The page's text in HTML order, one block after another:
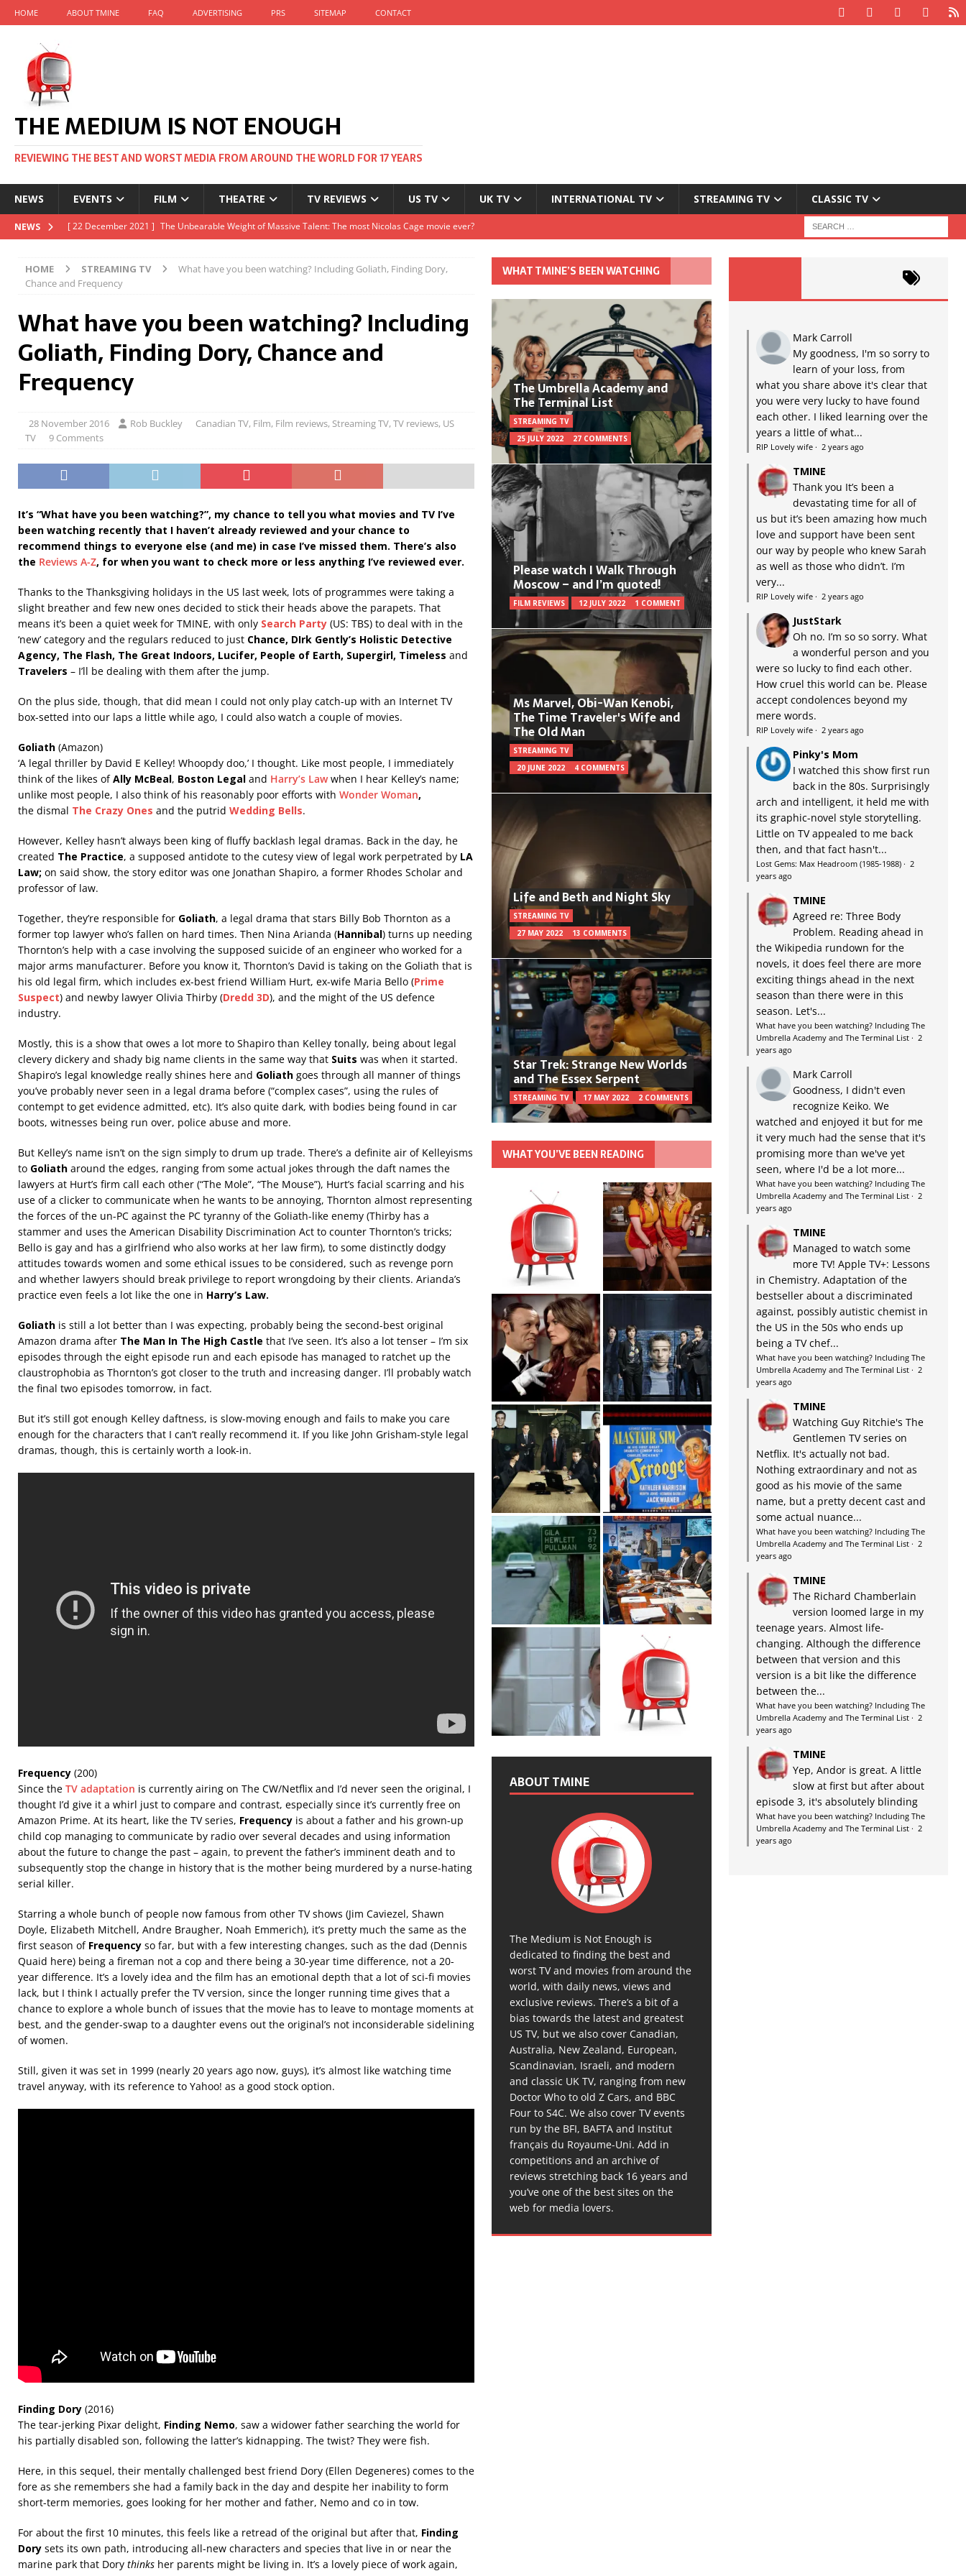
HOME ABOUT TMINE FAQ ADVERTISING PRS SITEMAP CONTACT
THE MEDIUM IS NOT ENOUGH
REVIEWING THE BEST AND WORST MEDIA FROM AROUND THE WORLD FOR 17 YEARS
NEWS EVENTS FILM THEATRE TV REVIEWS US TV UK TV INTERNATIONAL TV STREAMING TV CLASSIC TV
NEWS [ 22 November 2021 ] Unexpectedly, there’s a Russian Film Festival and no one told me
[ 5 October 2021 ] BFI Japan comes to big screens UK-wide this Autumn
HOME STREAMING TV
What have you been watching? Including Goliath, Finding Dory,
Chance and Frequency
What have you been watching? Including
Goliath, Finding Dory, Chance and
Frequency
28 November 2016 Rob Buckley Canadian TV, Film, Film reviews, Streaming TV,TV reviews, US
TV
9 Comments
It’s “What have you been watching?”, my chance to tell you what movies and TV I’ve
been watching recently that I haven’t already reviewed and your chance to
recommend things to everyone else (and me) in case I’ve missed them. There’s also
the Reviews A-Z, for when you want to check more or less anything I’ve reviewed ever.
Thanks to the Thanksgiving holidays in the US last week, lots of programmes were taking a
slight breather and few new ones decided to stick their heads above the parapets. That
means it’s been a quiet week for TMINE, with only Search Party (US: TBS) to deal with in the
‘new’ category and the regulars reduced to just Chance, DIrk Gently’s Holistic Detective
Agency, The Flash, The Great Indoors, Lucifer, People of Earth, Supergirl, Timeless and
Travelers – I’ll be dealing with them after the jump.
On the plus side, though, that did mean I could not only play catch-up with an Internet TV
box-setted into our laps a little while ago, I could also watch a couple of movies.
Goliath (Amazon)
‘A legal thriller by David E Kelley! Whoopdy doo,’ I thought. Like most people, I immediately
think of the likes ofAlly McBeal, Boston Legal and Harry’s Law when I hear Kelley’s name;
unlike most people, I also think of his reasonably poor efforts with Wonder Woman,
the dismal The Crazy Ones and the putrid Wedding Bells.
However, Kelley hasn’t always been king of fluffy backlash legal dramas. Back in the day, he
created The Practice, a supposed antidote to the cutesy view of legal work perpetrated by LA
Law; on said show, the story editor was one Jonathan Shapiro, a former Rhodes Scholar and
professor of law.
Together, they’re responsible for Goliath, a legal drama that stars Billy Bob Thornton as a
former top lawyer who’s fallen on hard times. Then Nina Arianda (Hannibal) turns up needing
Thornton’s help with a case involving the supposed suicide of an engineer who worked for a
major arms manufacturer. Before you know it, Thornton’s David is taking on the Goliath that is
his old legal firm, which includes ex-best friend William Hurt, ex-wife Maria Bello (Prime
Suspect) and newby lawyer Olivia Thirby (Dredd 3D), and the might of the US defence
industry.
Mostly, this is a show that owes a lot more to Shapiro than Kelley tonally, being about legal
clevery dickery and shady big name clients in the same way that Suits was when it started.
Shapiro’s legal knowledge really shines here and Goliath goes through all manner of things
you’ve probably never seen in a legal drama before (“complex cases”, using the rules of
contempt to get evidence admitted, etc). It’s also quite dark, with bodies being found in car
boots, witnesses being run over, police abuse and more.
But Kelley’s name isn’t on the sign simply to drum up trade. There’s a definite air of Kelleyisms
to Goliath around the edges, ranging from some actual jokes through the daft names the
lawyers at Hurt’s firm call each other (“The Mole”, “The Mouse”), Hurt’s facial scarring and his
use of a clicker to communicate when he wants to be annoying, Thornton almost representing
the forces of the un-PC against the PC tyranny of the Goliath-like enemy (Thirby has a
stammer and uses the American Disability Discrimination Act to counter Thornton’s tricks;
Bello is gay and has a girlfriend who also works at her law firm), to some distinctly dodgy
attitudes towards women and some ethical issues to be considered, such as revenge porn
and whether lawyers should break privilege to report wrongdoing by their clients. Arianda’s
practice even feels a lot like the one in Harry’s Law.
Goliath is still a lot better than I was expecting, probably being the second-best original
Amazon drama after The Man In The High Castle that I’ve seen. It’s also a lot tenser – I’m six
episodes through the eight episode run and each episode has managed to ratchet up the
claustrophobia as Thornton’s got closer to the truth and increasing danger. I’ll probably watch
the final two episodes tomorrow, in fact.
But it’s still got enough Kelley daftness, is slow-moving enough and fails to make you care
enough for the characters that I can’t really recommend it. If you like John Grisham-style legal
dramas, though, this is certainly worth a look-in.
Frequency (200)
Since the TV adaptation is currently airing on The CW/Netflix and I’d never seen the original, I
thought I’d give it a whirl just to compare and contrast, especially since it’s currently free on
Amazon Prime. At its heart, like the TV series, Frequency is about a father and his grown-up
child cop managing to communicate by radio over several decades and using information
about the future to change the past – again, to prevent the father’s imminent death and to
subsequently stop the change in history that is the mother being murdered by a nurse-hating
serial killer.
Starring a whole bunch of people now famous from other TV shows (Jim Caviezel, Shawn
Doyle, Elizabeth Mitchell, Andre Braugher, Noah Emmerich), it’s pretty much the same as the
first season of Frequency so far, but with a few interesting changes, such as the dad (Dennis
Quaid here) being a fireman not a cop and there being a 30-year time difference, not a 20-
year difference. It’s a lovely idea and the film has an emotional depth that a lot of sci-fi movies
lack, but I think I actually prefer the TV version, since the longer running time gives that a
chance to explore a whole bunch of issues that the movie has to leave to montage moments at
best, and the gender-swap to a daughter evens out the original’s not inconsiderable sidelining
of women.
Still, given it was set in 1999 (nearly 20 years ago now, guys), it’s almost like watching time
travel anyway, with its reference to Yahoo! as a good stock option.
Finding Dory (2016)
The tear-jerking Pixar delight, Finding Nemo, saw a widower father searching the world for
his partially disabled son, following the latter’s kidnapping. The twist? They were fish.
Here, in this sequel, their mentally challenged best friend Dory (Ellen Degeneres) comes to the
fore as she remembers she had a family back in the day and despite her inability to form
short-term memories, goes looking for her mother and father, Nemo and co in tow.
For about the first 10 minutes, this feels like a retread of the original but after that, Finding
Dory sets its own path, introducing all-new characters and species that live in or near the
marine park that Dory thinks her parents might be living in. It’s a lovely piece of work again,
WHAT TMINE’S BEEN WATCHING
The Umbrella Academy and
The Terminal List
STREAMING TV
25 JULY 2022
27 COMMENTS
Please watch I Walk Through
Moscow – and I’m quoted!
FILM REVIEWS 12 JULY 2022 1 COMMENT
Ms Marvel, Obi-Wan Kenobi,
The Time Traveler's Wife and
The Old Man
STREAMING TV
20 JUNE 2022
4 COMMENTS
Life and Beth and Night Sky
STREAMING TV
27 MAY 2022
13 COMMENTS
Star Trek: Strange New Worlds
and The Essex Serpent
STREAMING TV 17 MAY 2022 2 COMMENTS
WHAT YOU’VE BEEN READING
ABOUT TMINE
The Medium is Not Enough is
dedicated to finding the best and
worst TV and movies from around the
world, with daily news, views and
exclusive reviews. There’s a bit of a
bias towards the latest and greatest
US TV, but we also cover Canadian,
Australia, New Zealand, European,
Scandinavian, Israeli, and modern
and classic UK TV, ranging from new
Doctor Who to old Z Cars, and BBC
Four to S4C. We also cover TV events
run by the BFI, BAFTA and Institut
français du Royaume-Uni. Add in
competitions and an archive of
reviews stretching back 16 years and
you’ve one of the best sites on the
web for media lovers.
Mark Carroll
My goodness, I'm so sorry to
learn of your loss, from
what you share above it's clear that
you were very lucky to have found
each other. I liked learning over the
years a little of what...
RIP Lovely wife· 2 years ago
TMINE
Thank you It’s been a
devastating time for all of
us but it’s been amazing how much
love and support have been sent
our way by people who knew Sarah
as well as those who didn’t. I’m
very...
RIP Lovely wife· 2 years ago
JustStark
Oh no. I’m so so sorry. What
a wonderful person and you
were so lucky to find each other.
How cruel this world can be. Please
accept condolences beyond my
mere words.
RIP Lovely wife· 2 years ago
Pinky's Mom
I watched this show first run
back in the 80s. Surprisingly
arch and intelligent, it held me with
its graphic-novel style storytelling.
Little on TV appealed to me back
then, and that fact hasn't...
Lost Gems: Max Headroom (1985-1988)· 2
years ago
TMINE
Agreed re: Three Body
Problem. Reading ahead in
the Wikipedia rundown for the
novels, it does feel there are more
exciting things ahead in the next
season than there were in this
season. Let's...
What have you been watching? Including The
Umbrella Academy and The Terminal List· 2
years ago
Mark Carroll
Goodness, I didn't even
recognize Keiko. We
watched and enjoyed it but for me
it very much had the sense that it's
promising more than we've yet
seen, where I'd be a lot more...
What have you been watching? Including The
Umbrella Academy and The Terminal List· 2
years ago
TMINE
Managed to watch some
more TV! Apple TV+: Lessons
in Chemistry. Adaptation of the
bestseller about a discriminated
against, possibly autistic chemist in
the US in the 50s who ends up
being a TV chef...
What have you been watching? Including The
Umbrella Academy and The Terminal List· 2
years ago
TMINE
Watching Guy Ritchie's The
Gentlemen TV series on
Netflix. It's actually not bad.
Nothing extraordinary and not as
good as his movie of the same
name, but a pretty decent cast and
some actual nuance...
What have you been watching? Including The
Umbrella Academy and The Terminal List· 2
years ago
TMINE
The Richard Chamberlain
version loomed large in my
teenage years. Almost life-
changing. Although the difference
between that version and this
version is a bit like the difference
between the...
What have you been watching? Including The
Umbrella Academy and The Terminal List· 2
years ago
TMINE
Yep, Andor is great. A little
slow at first but after about
episode 3, it's absolutely blinding
What have you been watching? Including The
Umbrella Academy and The Terminal List· 2
years ago